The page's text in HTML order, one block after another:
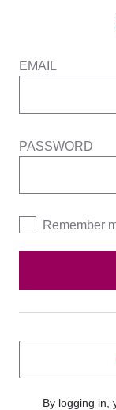
EMAIL
PASSWORD
Remember
By logging in,